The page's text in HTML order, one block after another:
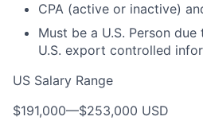
CPA (active or inactive)
Must be a U.S. Person
U.S. export controlled
US Salary Range
$191,000—$253,000 USD